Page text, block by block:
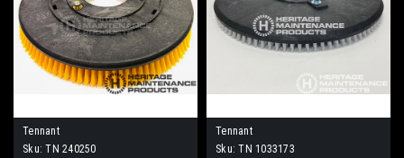
Tennant
Sku: TN 240250
Tennant
Sku: TN 1033173